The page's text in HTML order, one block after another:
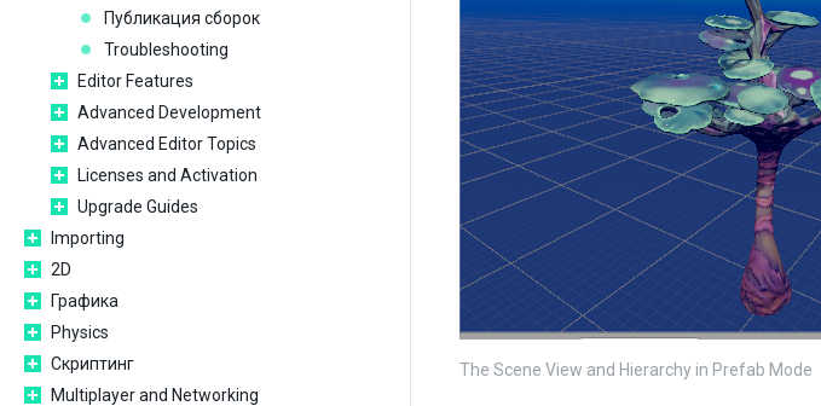
Публикация сборок
Troubleshooting
Editor Features
Advanced Development
Advanced Editor Topics
Licenses and Activation
Upgrade Guides
Importing
2D
Графика
Physics
Скриптинг
Multiplayer and Networking
The Scene View and Hierarchy in Prefab Mode